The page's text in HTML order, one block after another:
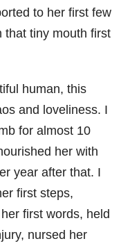
to her first few
that tiny mouth first
human, this
and loveliness. I
for almost 10
her with
year after that. I
first steps,
first words, held
nursed her